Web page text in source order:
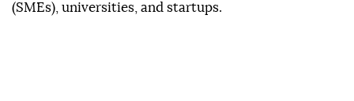
(SMEs), universities, and startups.